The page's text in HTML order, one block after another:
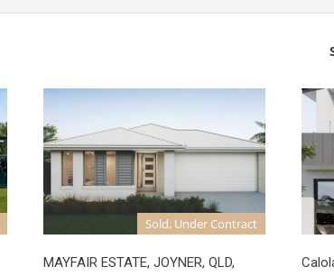
Sold, Under Contract
MAYFAIR ESTATE, JOYNER, QLD,